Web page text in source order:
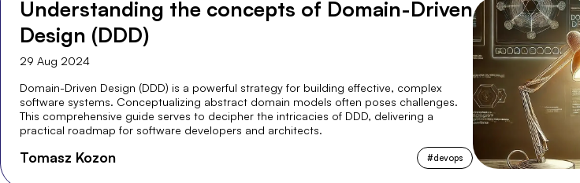
Understanding the concepts of Domain-Driven
Design (DDD)
29 Aug 2024
Domain-Driven Design (DDD) is a powerful strategy for building effective, complex
software systems. Conceptualizing abstract domain models often poses challenges.
This comprehensive guide serves to decipher the intricacies of DDD, delivering a
practical roadmap for software developers and architects.
Tomasz Kozon #devops